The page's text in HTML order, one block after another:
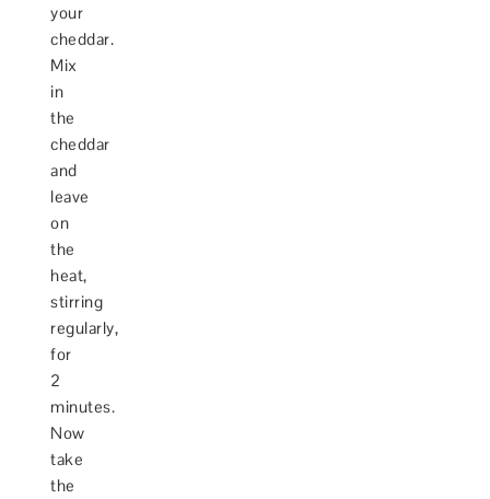
your
cheddar.
Mix
in
the
cheddar
and
leave
on
the
heat,
stirring
regularly,
for
2
minutes.
Now
take
the